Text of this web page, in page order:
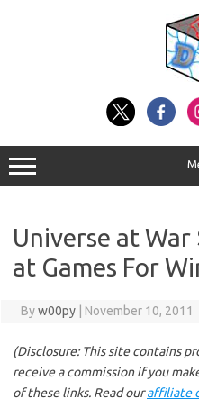
Universe at
at Games For
Byw00py November 10, 2011
(Disclosure: This site contains
receive a commission if you
of these links. Read ouraffiliate